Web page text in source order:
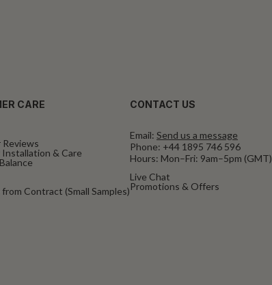
CARE
Installation & Care
Contract (Small Samples)
CONTACT US
Email: Send us a message
Phone: +44 1895 746 596
Hours: Mon–Fri: 9am–5pm (GMT)
Live Chat
Promotions & Offers